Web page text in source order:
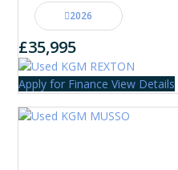
2026
£35,995
Apply for Finance View Details